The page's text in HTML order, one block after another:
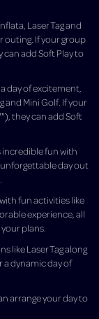
Laser Tag and
outing. If your group
add Soft Play to
day of excitement,
and Mini Golf. If your
they can add Soft
incredible fun with
unforgettable day out
fun activities like
experience, all
plans.
like Laser Tag along
a dynamic day of
arrange your day to